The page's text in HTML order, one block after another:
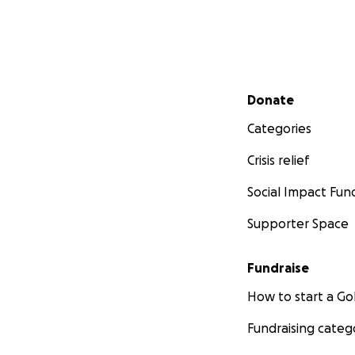
Secondary menu
Donate
Categories
Crisis relief
Social Impact
Supporter Space
Fundraise
How to start a
Fundraising